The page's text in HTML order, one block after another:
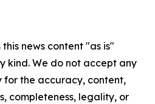
news content "as is"
kind. We do not accept any
for the accuracy, content,
completeness, legality, or